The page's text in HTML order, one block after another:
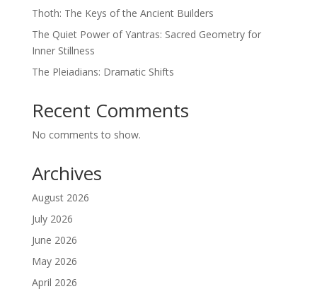
Thoth: The Keys of the Ancient Builders
The Quiet Power of Yantras: Sacred Geometry for
Inner Stillness
The Pleiadians: Dramatic Shifts
Recent Comments
No comments to show.
Archives
August 2026
July 2026
June 2026
May 2026
April 2026